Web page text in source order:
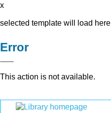
x
selected template will load here
Error
This action is not available.